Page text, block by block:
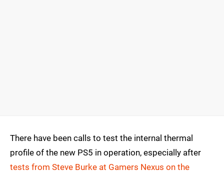
There have been calls to test the internal thermal
profile of the new PS5 in operation, especially after
tests from Steve Burke at Gamers Nexus on the